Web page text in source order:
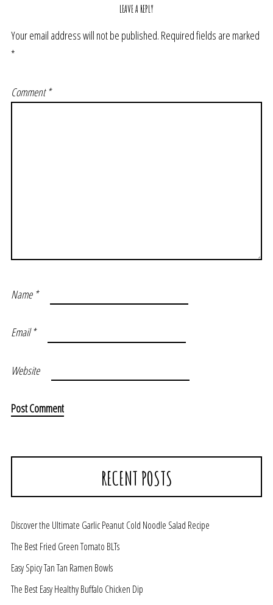
LEAVE A REPLY
Your email address will not be published. Required fields are marked
*
Comment*
Name *
Email*
Website
RECENT POSTS
Discover the Ultimate Garlic Peanut Cold Noodle Salad Recipe
The Best Fried Green Tomato BLTs
Easy Spicy Tan Tan Ramen Bowls
The Best Easy Healthy Buffalo Chicken Dip